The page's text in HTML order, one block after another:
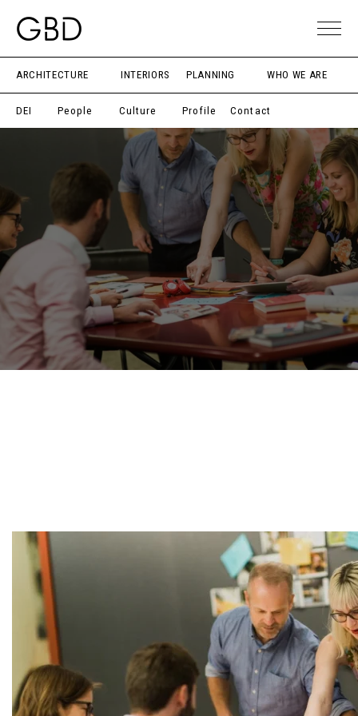
ARCHITECTURE INTERIORS PLANNING WHO WE ARE
DEI People Culture Profile Contact